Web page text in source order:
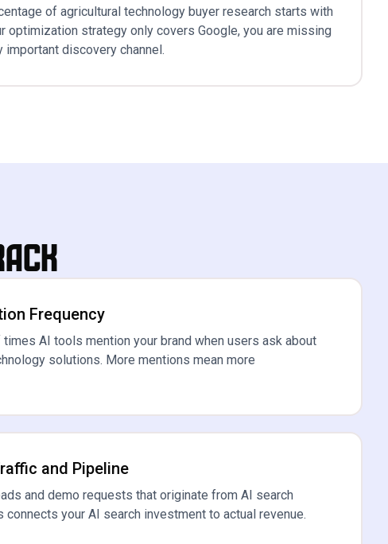
of agricultural technology buyer research starts with
optimization strategy only covers Google, you are missing
important discovery channel.
Frequency
times AI tools mention your brand when users ask about
solutions. More mentions mean more
and Pipeline
and demo requests that originate from AI search
connects your AI search investment to actual revenue.